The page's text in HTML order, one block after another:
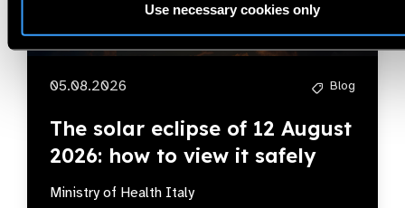
Use necessary cookies only
05.08.2026 Blog
The solar eclipse of 12 August
2026: how to view it safely
Ministry of Health Italy